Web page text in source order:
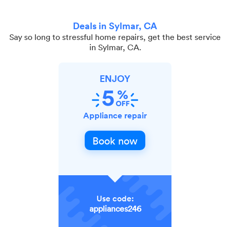
Deals in Sylmar, CA
Say so long to stressful home repairs, get the best service
in Sylmar, CA.
ENJOY
Appliance repair
Book now
Use code:
appliances246